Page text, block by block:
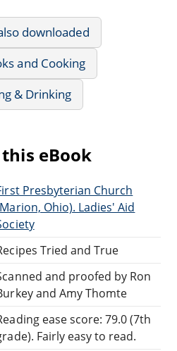
downloaded
and Cooking
& Drinking
eBook
Presbyterian Church
Ohio). Ladies' Aid
Tried and True
and proofed by Ron
and Amy Thomte
ease score: 79.0 (7th
Fairly easy to read.